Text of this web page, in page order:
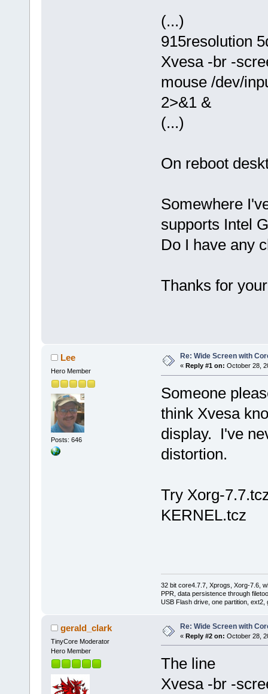
(...)
915resolution
Xvesa -br -
mouse /dev/
2>&1 &
(...)
On reboot
Somewhere
supports Intel
Do I have any
Thanks for
Lee
Hero Member
Posts: 646
Re: Wide Screen with
« Reply #1 on: October 28,
Someone
think Xvesa
display. I've
distortion.
Try Xorg-
KERNEL.tcz
32 bit core4.7.7, Xprogs, Xorg-7.6,
PPR, data persistence through
USB Flash drive, one partition,
gerald_clark
TinyCore Moderator
Hero Member
Re: Wide Screen with
« Reply #2 on: October 28,
The line
Xvesa -br -